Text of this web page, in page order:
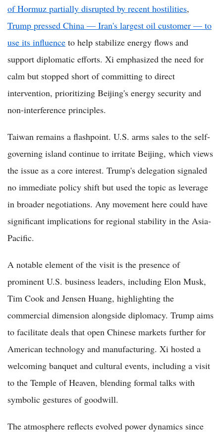
of Hormuz partially disrupted by recent hostilities,
Trump pressed China — Iran's largest oil customer — to
use its influence to help stabilize energy flows and
support diplomatic efforts. Xi emphasized the need for
calm but stopped short of committing to direct
intervention, prioritizing Beijing's energy security and
non-interference principles.
Taiwan remains a flashpoint. U.S. arms sales to the self-
governing island continue to irritate Beijing, which views
the issue as a core interest. Trump's delegation signaled
no immediate policy shift but used the topic as leverage
in broader negotiations. Any movement here could have
significant implications for regional stability in the Asia-
Pacific.
A notable element of the visit is the presence of
prominent U.S. business leaders, including Elon Musk,
Tim Cook and Jensen Huang, highlighting the
commercial dimension alongside diplomacy. Trump aims
to facilitate deals that open Chinese markets further for
American technology and manufacturing. Xi hosted a
welcoming banquet and cultural events, including a visit
to the Temple of Heaven, blending formal talks with
symbolic gestures of goodwill.
The atmosphere reflects evolved power dynamics since